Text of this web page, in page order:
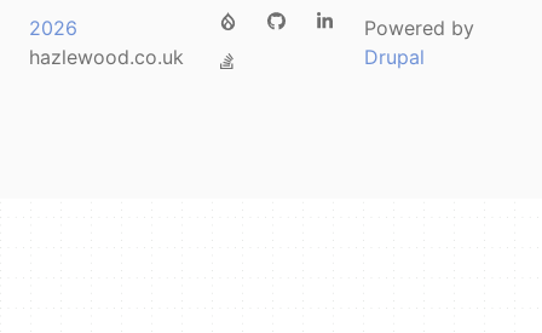
2026
hazlewood.co.uk
FOOTER
MENU
Powered by
Drupal